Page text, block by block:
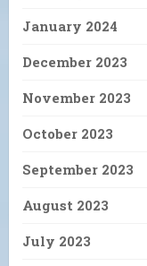
January 2024
December 2023
November 2023
October 2023
September 2023
August 2023
July 2023